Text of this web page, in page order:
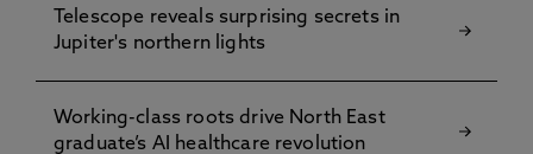
Telescope reveals surprising secrets in
Jupiter's northern lights
Working-class roots drive North East
graduate’s AI healthcare revolution